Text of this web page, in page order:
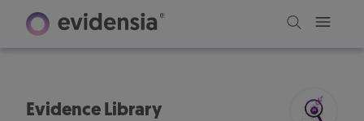
Evidence Library